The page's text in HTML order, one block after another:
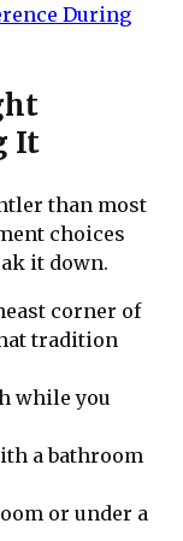
During
It
than most
choices
it down.
corner of
tradition
while you
a bathroom
or under a